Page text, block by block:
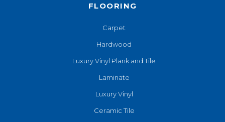
FLOORING
Carpet
Hardwood
Luxury Vinyl Plank and Tile
Laminate
Luxury Vinyl
Ceramic Tile